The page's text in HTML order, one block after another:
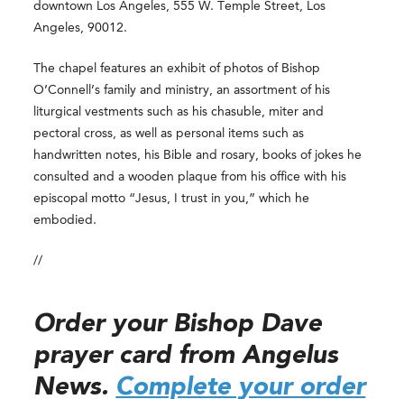
downtown Los Angeles, 555 W. Temple Street, Los
Angeles, 90012.
The chapel features an exhibit of photos of Bishop
O’Connell’s family and ministry, an assortment of his
liturgical vestments such as his chasuble, miter and
pectoral cross, as well as personal items such as
handwritten notes, his Bible and rosary, books of jokes he
consulted and a wooden plaque from his office with his
episcopal motto “Jesus, I trust in you,” which he
embodied.
//
Order your Bishop Dave
prayer card from Angelus
News. Complete your order